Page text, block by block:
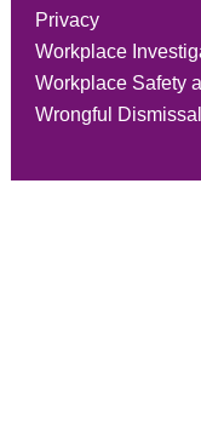
Privacy
Workplace
Workplace Safety
Wrongful Dismissal